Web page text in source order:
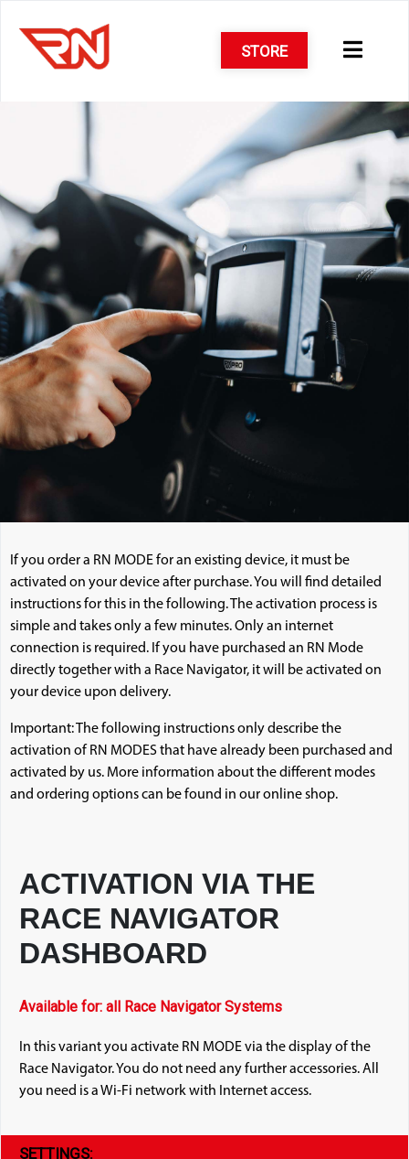
STORE
If you order a RN MODE for an existing device, it must be
activated on your device after purchase. You will find detailed
instructions for this in the following. The activation process is
simple and takes only a few minutes. Only an internet
connection is required. If you have purchased an RN Mode
directly together with a Race Navigator, it will be activated on
your device upon delivery.
Important: The following instructions only describe the
activation of RN MODES that have already been purchased and
activated by us. More information about the different modes
and ordering options can be found in our online shop.
ACTIVATION VIA THE
RACE NAVIGATOR
DASHBOARD
Available for: all Race Navigator Systems
In this variant you activate RN MODE via the display of the
Race Navigator. You do not need any further accessories. All
you need is a Wi-Fi network with Internet access.
SETTINGS: